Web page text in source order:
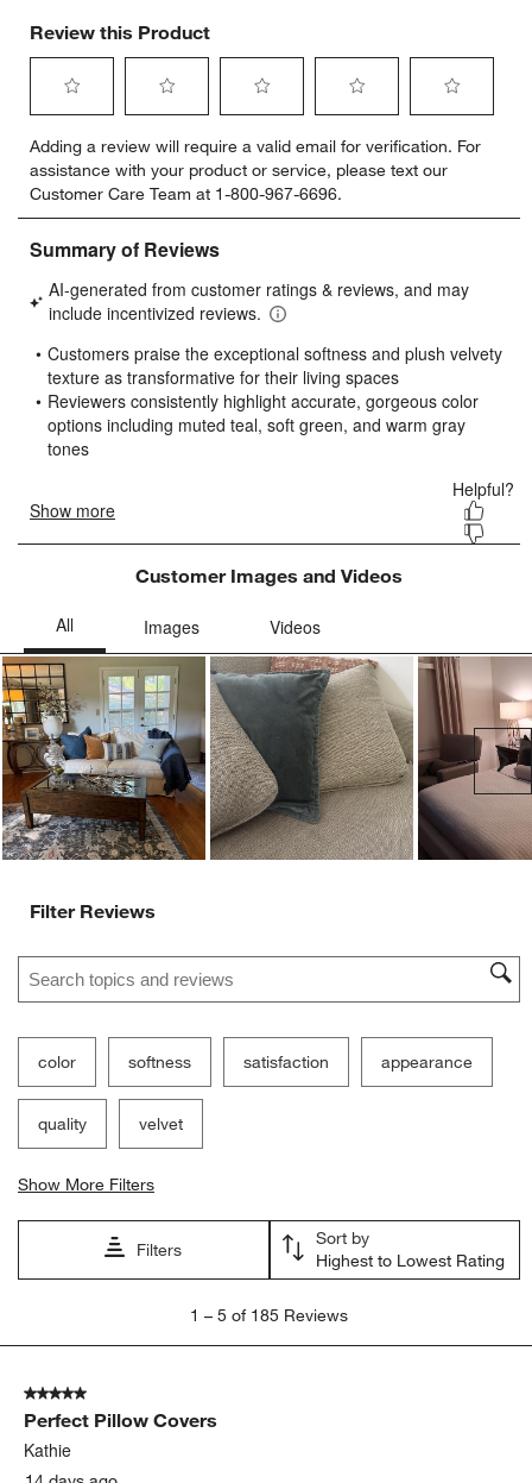
Review this Product
to
rate
the
item
with
star.
This
will
open
submission
form.
to
rate
the
item
with
stars.
This
will
open
submission
form.
to
rate
the
item
stars.
This
will
open
submission
form.
to
rate
the
item
stars.
will
open
submission
form.
to
rate
item
stars.
will
submission
form.
Adding a review will require a valid email for verification. For
assistance with your product or service, please text our
Customer Care Team at 1-800-967-6696.
Customer Images and Videos
Filter Reviews
Search topics and reviews search region
color softness satisfaction appearance
quality velvet
Show More Filters
Filters
Sort by
Highest to Lowest Rating
5
185
Reviews
1 – 5 of 185 Reviews
5 out of 5 stars.
Perfect Pillow Covers
Kathie